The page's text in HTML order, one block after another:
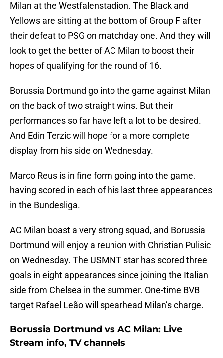
Milan at the Westfalenstadion. The Black and
Yellows are sitting at the bottom of Group F after
their defeat to PSG on matchday one. And they will
look to get the better of AC Milan to boost their
hopes of qualifying for the round of 16.
Borussia Dortmund go into the game against Milan
on the back of two straight wins. But their
performances so far have left a lot to be desired.
And Edin Terzic will hope for a more complete
display from his side on Wednesday.
Marco Reus is in fine form going into the game,
having scored in each of his last three appearances
in the Bundesliga.
AC Milan boast a very strong squad, and Borussia
Dortmund will enjoy a reunion with Christian Pulisic
on Wednesday. The USMNT star has scored three
goals in eight appearances since joining the Italian
side from Chelsea in the summer. One-time BVB
target Rafael Leão will spearhead Milan’s charge.
Borussia Dortmund vs AC Milan: Live
Stream info, TV channels